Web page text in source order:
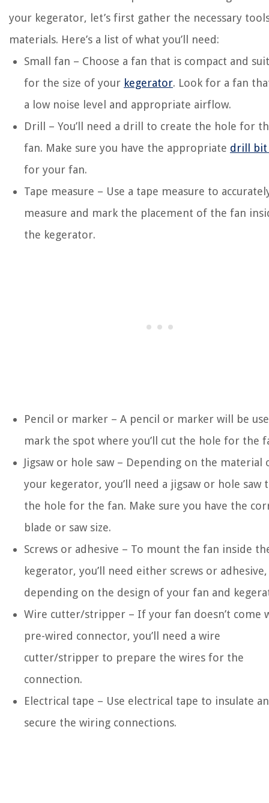
your kegerator, let’s first gather the necessary
materials. Here’s a list of what you’ll need:
Small fan – Choose a fan that is compact and
for the size of your kegerator. Look for a fan
a low noise level and appropriate airflow.
Drill – You’ll need a drill to create the hole for
fan. Make sure you have the appropriate drill bit
for your fan.
Tape measure – Use a tape measure to
measure and mark the placement of the fan
the kegerator.
Pencil or marker – A pencil or marker will be
mark the spot where you’ll cut the hole for the
Jigsaw or hole saw – Depending on the material
your kegerator, you’ll need a jigsaw or hole saw
the hole for the fan. Make sure you have the
blade or saw size.
Screws or adhesive – To mount the fan inside
kegerator, you’ll need either screws or adhesive,
depending on the design of your fan and
Wire cutter/stripper – If your fan doesn’t come
pre-wired connector, you’ll need a wire
cutter/stripper to prepare the wires for the
connection.
Electrical tape – Use electrical tape to insulate
secure the wiring connections.